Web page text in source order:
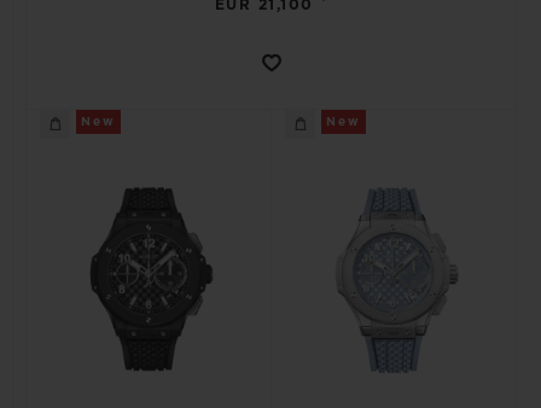
EUR 21,100
New New